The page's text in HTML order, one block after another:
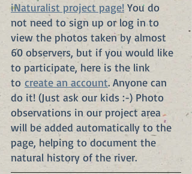
iNaturalist project page! You do
not need to sign up or log in to
view the photos taken by almost
60 observers, but if you would like
to participate, here is the link
to create an account. Anyone can
do it! (Just ask our kids :-) Photo
observations in our project area
will be added automatically to the
page, helping to document the
natural history of the river.